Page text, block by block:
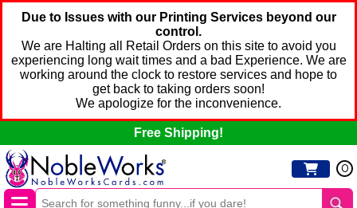
Due to Issues with our Printing Services beyond our
control.
We are Halting all Retail Orders on this site to avoid you
experiencing long wait times and a bad Experience. We are
working around the clock to restore services and hope to
get back to taking orders soon!
We apologize for the inconvenience.
Free Shipping!
0